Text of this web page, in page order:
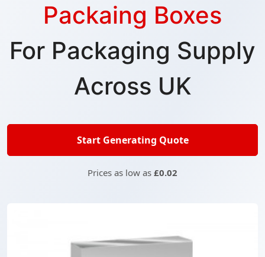
Packaing Boxes
For Packaging Supply
Across UK
Start Generating Quote
Prices as low as £0.02